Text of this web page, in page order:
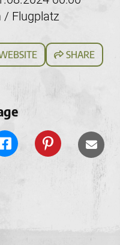
/ Flugplatz
SHARE